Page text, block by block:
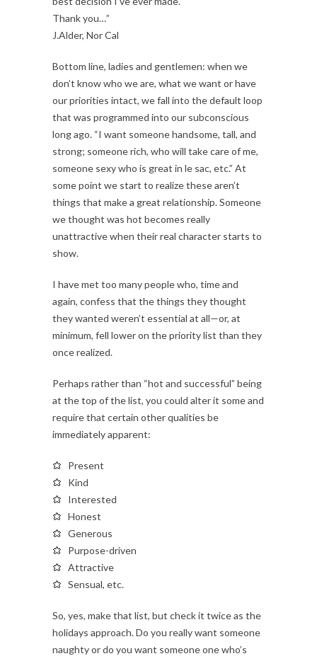
Thank you…”
J.Alder, Nor Cal
Bottom line, ladies and gentlemen: when we
don’t know who we are, what we want or have
our priorities intact, we fall into the default loop
that was programmed into our subconscious
long ago. “I want someone handsome, tall, and
strong; someone rich, who will take care of me,
someone sexy who is great in le sac, etc.” At
some point we start to realize these aren’t
things that make a great relationship. Someone
we thought was hot becomes really
unattractive when their real character starts to
show.
I have met too many people who, time and
again, confess that the things they thought
they wanted weren’t essential at all—or, at
minimum, fell lower on the priority list than they
once realized.
Perhaps rather than “hot and successful” being
at the top of the list, you could alter it some and
require that certain other qualities be
immediately apparent:
Present
Kind
Interested
Honest
Generous
Purpose-driven
Attractive
Sensual, etc.
So, yes, make that list, but check it twice as the
holidays approach. Do you really want someone
naughty or do you want someone one who’s